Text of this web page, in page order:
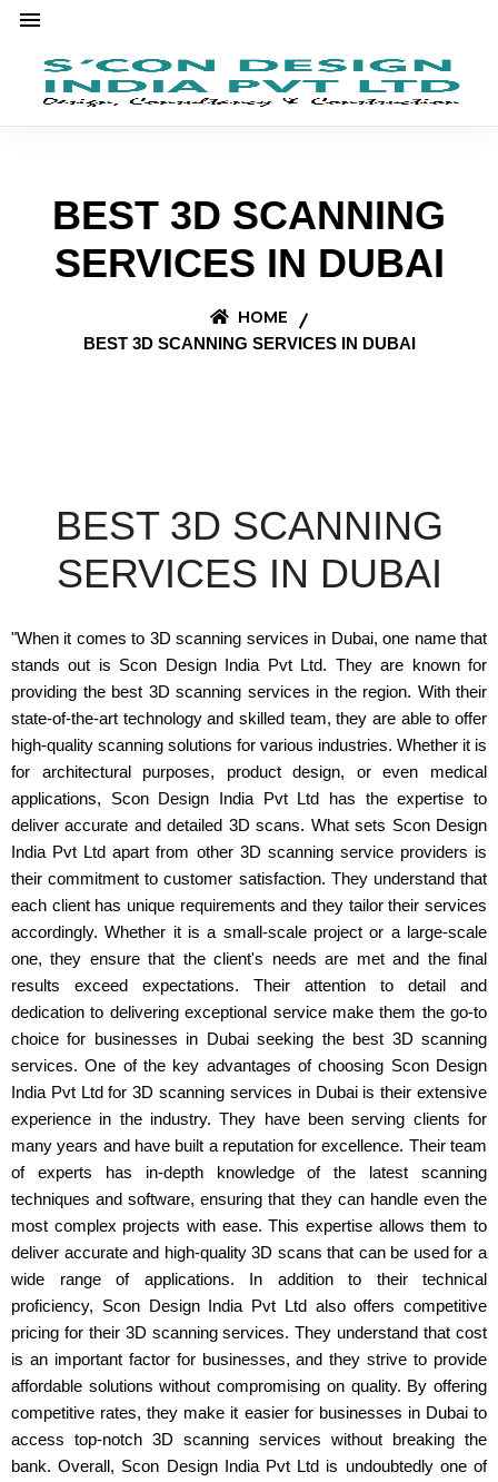
BEST 3D SCANNING
SERVICES IN DUBAI
HOME
BEST 3D SCANNING SERVICES IN DUBAI
BEST 3D SCANNING
SERVICES IN DUBAI
"When it comes to 3D scanning services in Dubai, one name that
stands out is Scon Design India Pvt Ltd. They are known for
providing the best 3D scanning services in the region. With their
state-of-the-art technology and skilled team, they are able to offer
high-quality scanning solutions for various industries. Whether it is
for architectural purposes, product design, or even medical
applications, Scon Design India Pvt Ltd has the expertise to
deliver accurate and detailed 3D scans. What sets Scon Design
India Pvt Ltd apart from other 3D scanning service providers is
their commitment to customer satisfaction. They understand that
each client has unique requirements and they tailor their services
accordingly. Whether it is a small-scale project or a large-scale
one, they ensure that the client's needs are met and the final
results exceed expectations. Their attention to detail and
dedication to delivering exceptional service make them the go-to
choice for businesses in Dubai seeking the best 3D scanning
services. One of the key advantages of choosing Scon Design
India Pvt Ltd for 3D scanning services in Dubai is their extensive
experience in the industry. They have been serving clients for
many years and have built a reputation for excellence. Their team
of experts has in-depth knowledge of the latest scanning
techniques and software, ensuring that they can handle even the
most complex projects with ease. This expertise allows them to
deliver accurate and high-quality 3D scans that can be used for a
wide range of applications. In addition to their technical
proficiency, Scon Design India Pvt Ltd also offers competitive
pricing for their 3D scanning services. They understand that cost
is an important factor for businesses, and they strive to provide
affordable solutions without compromising on quality. By offering
competitive rates, they make it easier for businesses in Dubai to
access top-notch 3D scanning services without breaking the
bank. Overall, Scon Design India Pvt Ltd is undoubtedly one of